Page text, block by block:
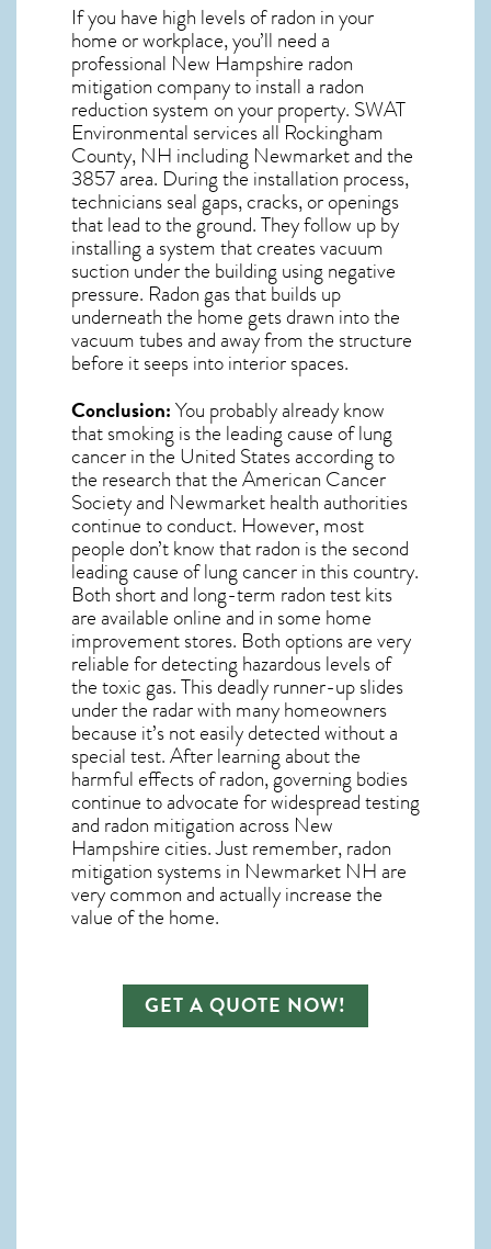
If you have high levels of radon in your
home or workplace, you’ll need a
professional New Hampshire radon
mitigation company to install a radon
reduction system on your property. SWAT
Environmental services all Rockingham
County, NH including Newmarket and the
3857area. During the installation process,
technicians seal gaps, cracks, or openings
that lead to the ground. They follow up by
installing a system that creates vacuum
suction under the building using negative
pressure. Radon gasthat builds up
underneath the home gets drawn into the
vacuum tubes and away from the structure
before it seeps into interior spaces.
Conclusion:You probably already know
that smoking is the leading cause of lung
cancer in the United States according to
the research that the American Cancer
Society and Newmarkethealth authorities
continue to conduct. However, most
people don’t know that radon is the second
leading cause of lung cancer in this country.
Both short and long-term radon test kits
are available online and in some home
improvement stores. Both options are very
reliable for detecting hazardous levels of
the toxic gas. This deadly runner-up slides
under the radar with many homeowners
because it’s not easily detected without a
special test. After learning about the
harmful effects of radon, governing bodies
continue to advocate for widespread testing
and radon mitigationacross New
Hampshire cities. Just remember,radon
mitigation systems in Newmarket NHare
very common and actually increase the
value of the home.
GET A QUOTE NOW!